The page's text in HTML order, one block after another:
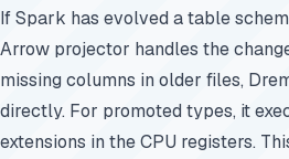
If Spark has evolved a table
Arrow projector handles the
missing columns in older files,
directly. For promoted types, it
extensions in the CPU registers.